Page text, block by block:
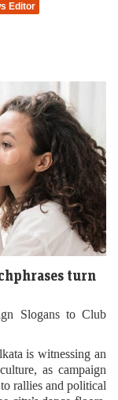
Editor
turn
Slogans to Club
is witnessing an
as campaign
rallies and political